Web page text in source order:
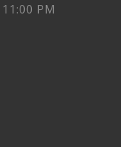
PM